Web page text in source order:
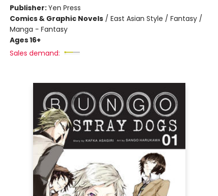
Publisher:Yen Press
Comics & Graphic Novels / East Asian Style / Fantasy /
Manga - Fantasy
Ages 16+
Sales demand: